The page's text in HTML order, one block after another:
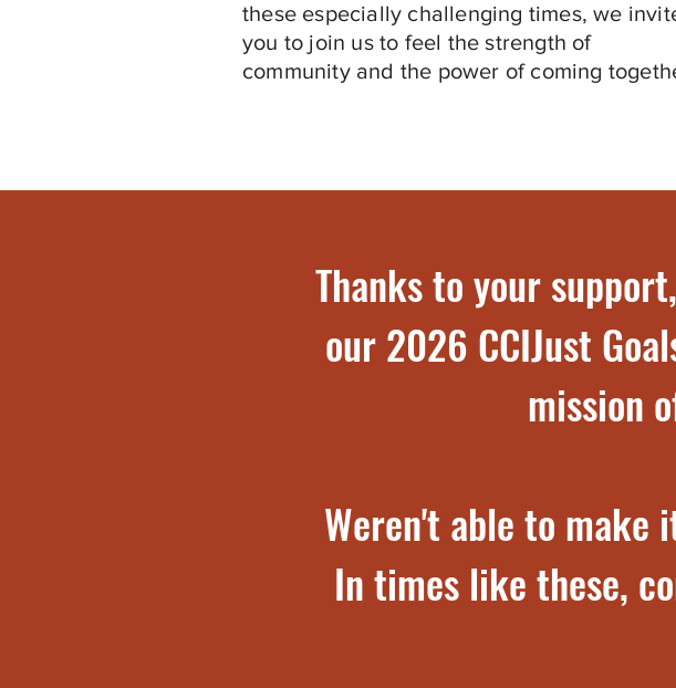
these especially challenging times, we
you to join us to feel the strength of
community and the power of coming
Thanks to your
our 2026 CCIJust
mission
Weren't able to
In times like these,